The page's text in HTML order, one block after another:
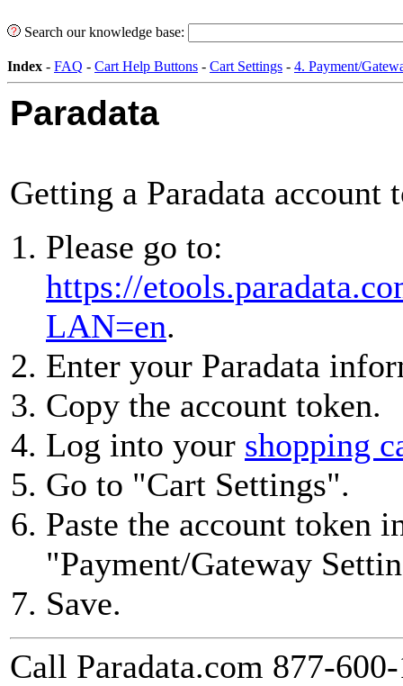
Search our knowledge base:
Index - FAQ - Cart Help Buttons - Cart Settings - 4. Payment/
Paradata
Getting a Paradata account
Please go to:
https://
LAN=en.
Enter your Paradata
Copy the account token.
Log into your shopping
Go to "Cart Settings".
Paste the account token
"Payment/Gateway
Save.
Call Paradata.com 877-